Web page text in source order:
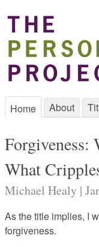
Home About
Forgiveness:
What
Michael Healy |
As the title implies, I
forgiveness.